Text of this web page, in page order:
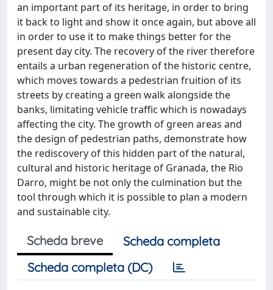
an important part of its heritage, in order to bring
it back to light and show it once again, but above all
in order to use it to make things better for the
present day city. The recovery of the river therefore
entails a urban regeneration of the historic centre,
which moves towards a pedestrian fruition of its
streets by creating a green walk alongside the
banks, limitating vehicle traffic which is nowadays
affecting the city. The growth of green areas and
the design of pedestrian paths, demonstrate how
the rediscovery of this hidden part of the natural,
cultural and historic heritage of Granada, the Rio
Darro, might be not only the culmination but the
tool through which it is possible to plan a modern
and sustainable city.
Scheda breve
Scheda completa
Scheda completa (DC)